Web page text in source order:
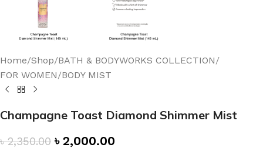
Home/Shop/BATH & BODYWORKS COLLECTION/
FOR WOMEN/BODY MIST
Champagne Toast Diamond Shimmer Mist
৳2,350.00 ৳ 2,000.00